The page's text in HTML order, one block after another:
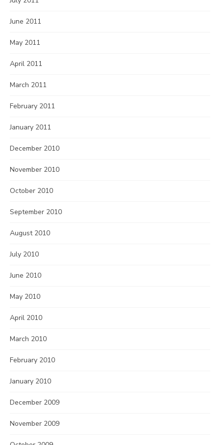
June 2011
May 2011
April 2011
March 2011
February 2011
January 2011
December 2010
November 2010
October 2010
September 2010
August 2010
July 2010
June 2010
May 2010
April 2010
March 2010
February 2010
January 2010
December 2009
November 2009